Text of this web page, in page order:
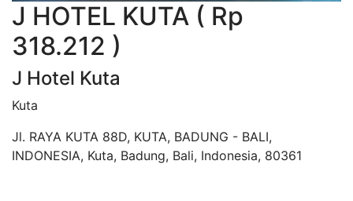
J HOTEL KUTA ( Rp
318.212 )
J Hotel Kuta
Kuta
Jl. RAYA KUTA 88D, KUTA, BADUNG - BALI,
INDONESIA, Kuta, Badung, Bali, Indonesia, 80361